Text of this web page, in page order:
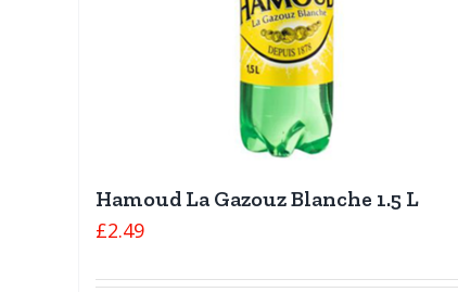
Hamoud La Gazouz Blanche 1.5 L
£2.49